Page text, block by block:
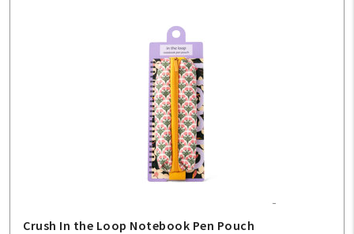
Crush In the Loop Notebook Pen Pouch